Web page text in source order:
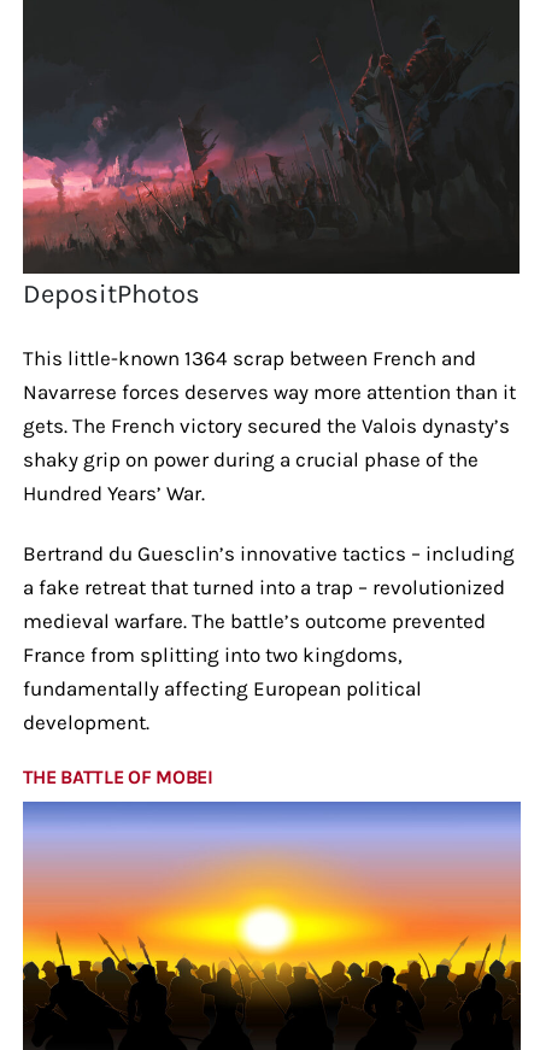
DepositPhotos
This little-known 1364 scrap between French and
Navarrese forces deserves way more attention than it
gets. The French victory secured the Valois dynasty’s
shaky grip on power during a crucial phase of the
Hundred Years’ War.
Bertrand du Guesclin’s innovative tactics – including
a fake retreat that turned into a trap – revolutionized
medieval warfare. The battle’s outcome prevented
France from splitting into two kingdoms,
fundamentally affecting European political
development.
THE BATTLE OF MOBEI